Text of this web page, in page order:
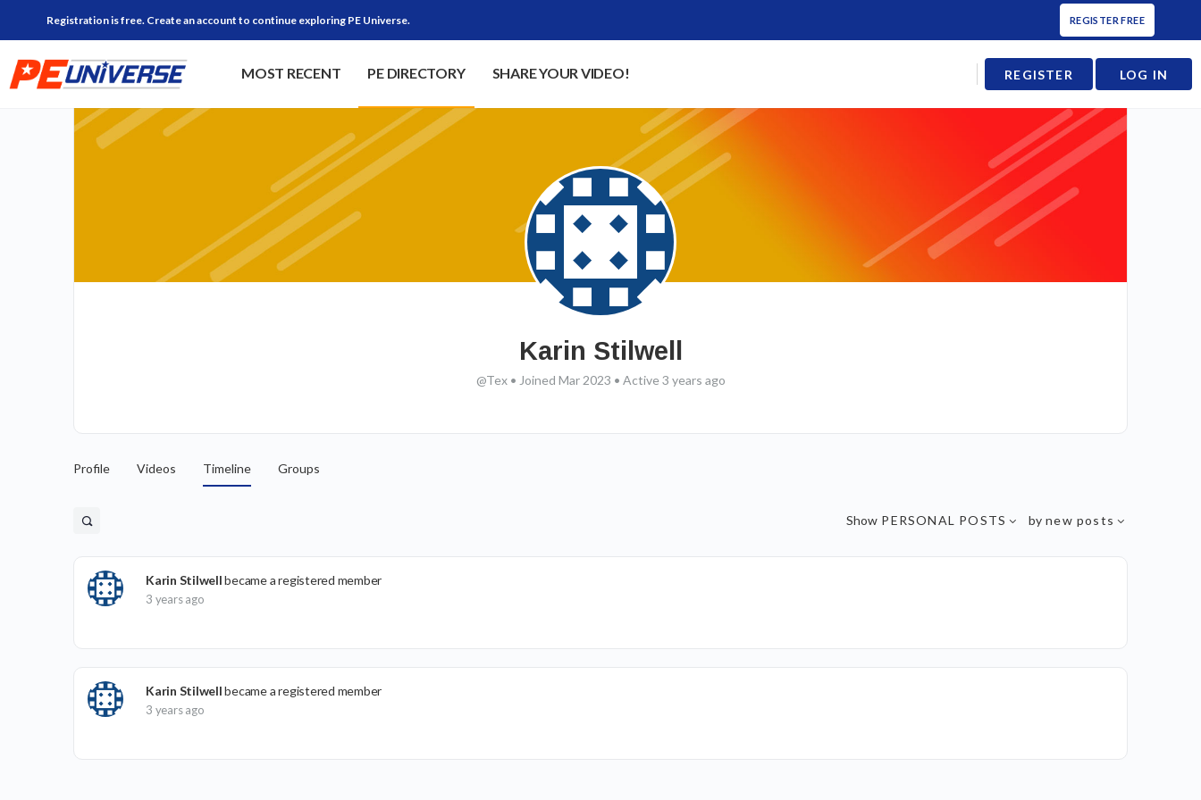
Registration is free. Create an account to continue exploring PE Universe. REGISTER FREE
MOST RECENT PE DIRECTORY SHARE YOUR VIDEO! REGISTER LOG IN
Karin Stilwell
@Tex • Joined Mar 2023 • Active 3 years ago
Profile Videos Timeline Groups
Show PERSONAL POSTS by new posts
Karin Stilwellbecame a registered member
3 years ago
Karin Stilwellbecame a registered member
3 years ago